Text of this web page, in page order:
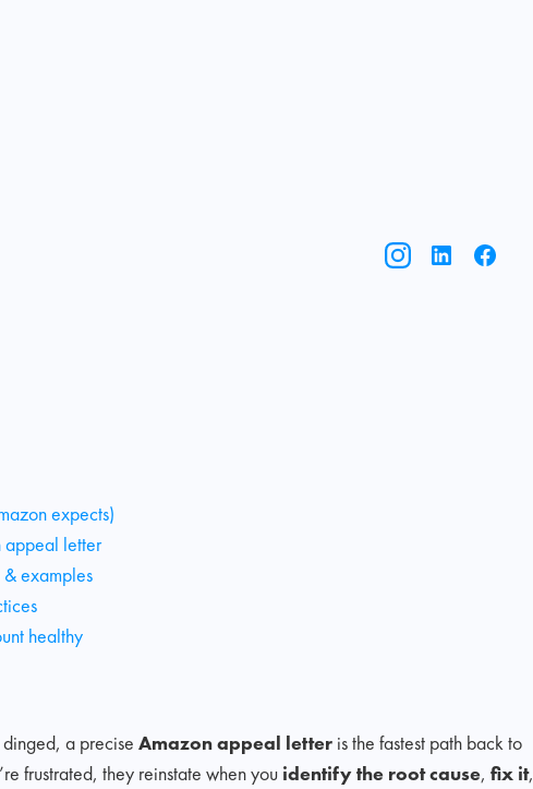
expects)
appeal letter
examples
healthy
a precise Amazon appeal letteris the fastest path back to
frustrated, they reinstate when you identify the root cause, fix it,